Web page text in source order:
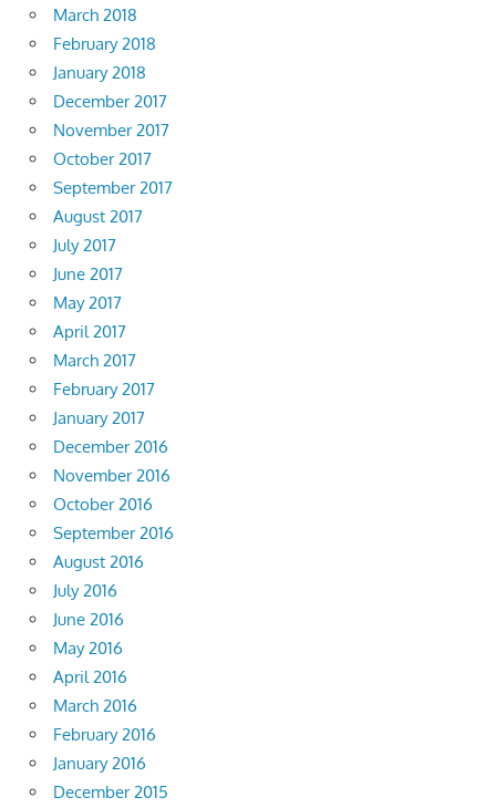
March 2018
February 2018
January 2018
December 2017
November 2017
October 2017
September 2017
August 2017
July 2017
June 2017
May 2017
April 2017
March 2017
February 2017
January 2017
December 2016
November 2016
October 2016
September 2016
August 2016
July 2016
June 2016
May 2016
April 2016
March 2016
February 2016
January 2016
December 2015